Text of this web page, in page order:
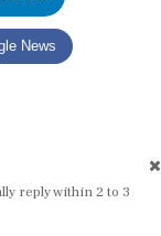
News
reply within 2 to 3